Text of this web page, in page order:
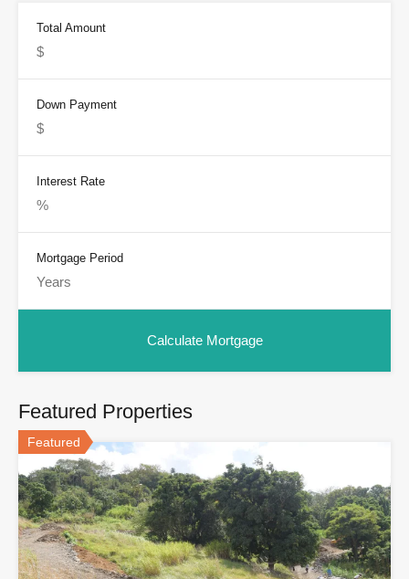
Total Amount
Down Payment
Interest Rate
Mortgage Period
Featured Properties
Featured